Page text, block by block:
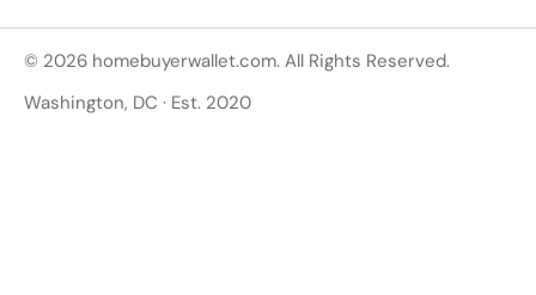
© 2026 homebuyerwallet.com. All Rights Reserved.
Washington, DC · Est. 2020